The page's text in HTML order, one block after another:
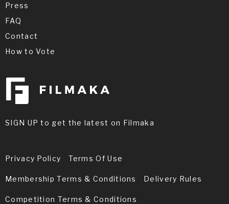
Press
FAQ
Contact
How to Vote
SIGN UP to get the latest on Filmaka
Privacy Policy Terms Of Use
Membership Terms & Conditions Delivery Rules
Competition Terms & Conditions